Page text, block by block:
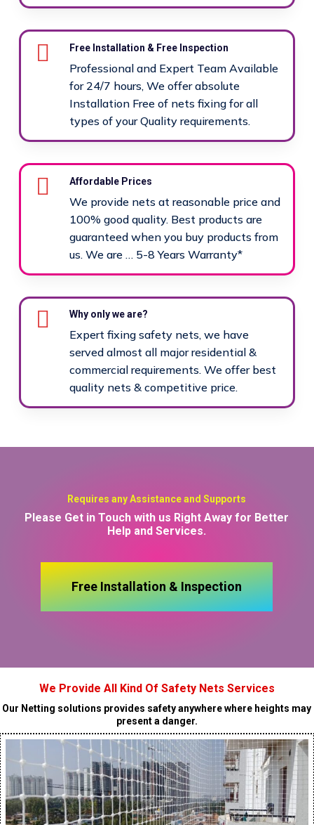
Free Installation & Free Inspection
Professional and Expert Team Available
for 24/7 hours, We offer absolute
Installation Free of nets fixing for all
types of your Quality requirements.
Affordable Prices
We provide nets at reasonable price and
100% good quality. Best products are
guaranteed when you buy products from
us. We are … 5-8 Years Warranty*
Why only we are?
Expert fixing safety nets, we have
served almost all major residential &
commercial requirements. We offer best
quality nets & competitive price.
Requires any Assistance and Supports
Please Get in Touch with us Right Away for Better
Help and Services.
Free Installation & Inspection
We Provide All Kind Of Safety Nets Services
Our Netting solutions provides safety anywhere where heights may
present a danger.